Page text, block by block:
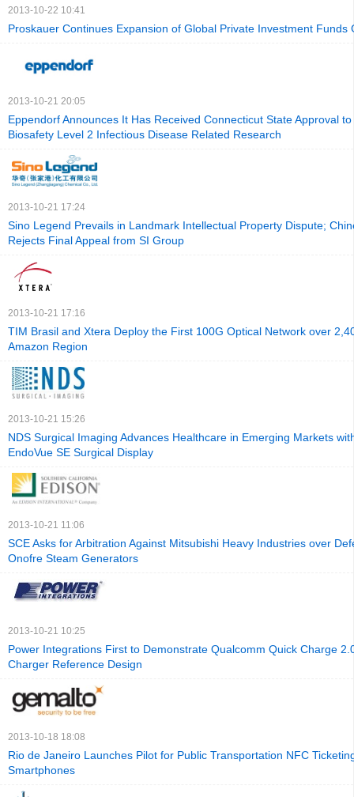
2013-10-22 10:41
Proskauer Continues Expansion of Global Private Investment Funds
2013-10-21 20:05
Eppendorf Announces It Has Received Connecticut State Approval
Biosafety Level 2 Infectious Disease Related Research
2013-10-21 17:24
Sino Legend Prevails in Landmark Intellectual Property Dispute;
Rejects Final Appeal from SI Group
2013-10-21 17:16
TIM Brasil and Xtera Deploy the First 100G Optical Network over
Amazon Region
2013-10-21 15:26
NDS Surgical Imaging Advances Healthcare in Emerging Markets
EndoVue SE Surgical Display
2013-10-21 11:06
SCE Asks for Arbitration Against Mitsubishi Heavy Industries over
Onofre Steam Generators
2013-10-21 10:25
Power Integrations First to Demonstrate Qualcomm Quick Charge
Charger Reference Design
2013-10-18 18:08
Rio de Janeiro Launches Pilot for Public Transportation NFC
Smartphones